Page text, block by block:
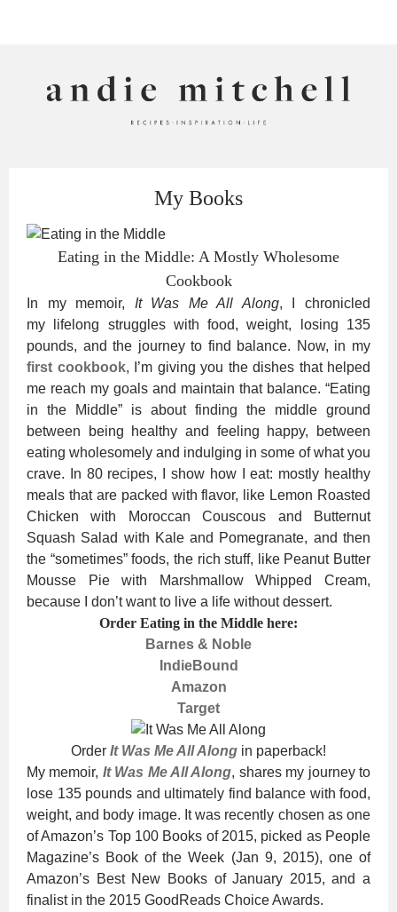
My Books
Eating in the Middle: A Mostly Wholesome
Cookbook
In my memoir, It Was Me All Along, I chronicled
my lifelong struggles with food, weight, losing 135
pounds, and the journey to find balance. Now, in my
first cookbook, I’m giving you the dishes that helped
me reach my goals and maintain that balance. “Eating
in the Middle” is about finding the middle ground
between being healthy and feeling happy, between
eating wholesomely and indulging in some of what you
crave. In 80 recipes, I show how I eat: mostly healthy
meals that are packed with flavor, like Lemon Roasted
Chicken with Moroccan Couscous and Butternut
Squash Salad with Kale and Pomegranate, and then
the “sometimes” foods, the rich stuff, like Peanut Butter
Mousse Pie with Marshmallow Whipped Cream,
because I don’t want to live a life without dessert.
Order Eating in the Middle here:
Barnes & Noble
IndieBound
Amazon
Target
Order It Was Me All Along in paperback!
My memoir, It Was Me All Along, shares my journey to
lose 135 pounds and ultimately find balance with food,
weight, and body image. It was recently chosen as one
of Amazon’s Top 100 Books of 2015, picked as People
Magazine’s Book of the Week (Jan 9, 2015), one of
Amazon’s Best New Books of January 2015, and a
finalist in the 2015 GoodReads Choice Awards.